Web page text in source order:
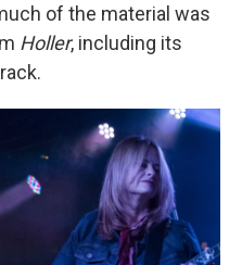
of the material was
Holler, including its